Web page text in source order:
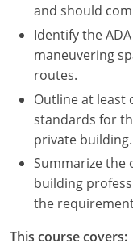
Nevada
New
New Mexico
New York
North Carolina
North Dakota
and should
Identify the
maneuvering
routes.
Outline at least
standards for
private building.
Summarize the
building
the
This course covers: